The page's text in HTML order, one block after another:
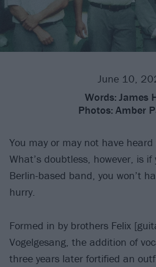
June 10,
Words: James
Photos: Amber
You may or may not have
What’s doubtless, however, is
Berlin-based band, you won’t
hurry.
Formed in by brothers Felix
Vogelgesang, the addition of
three years later fortified an